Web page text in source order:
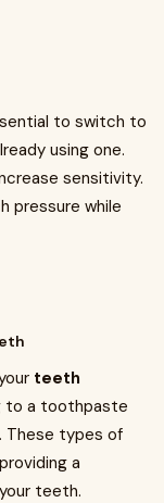
to switch to
using one.
sensitivity.
pressure while
teeth
to a toothpaste
These types of
a
teeth.